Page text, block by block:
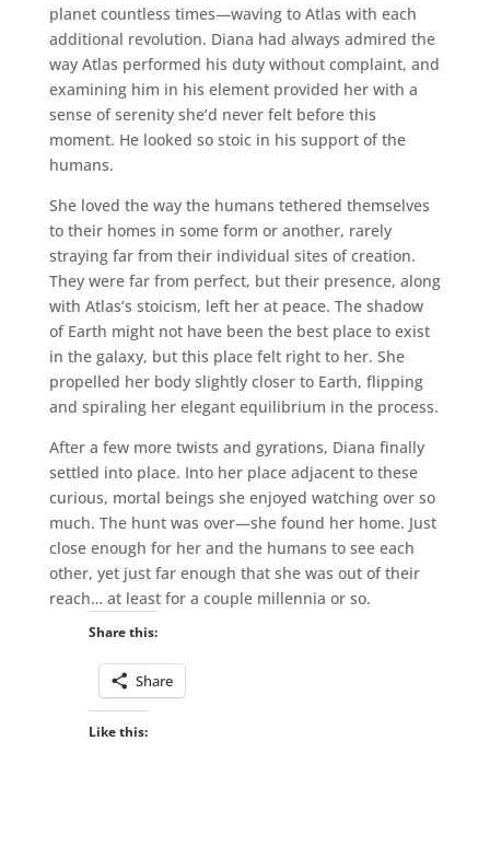
planet countless times—waving to Atlas with each
additional revolution. Diana had always admired the
way Atlas performed his duty without complaint, and
examining him in his element provided her with a
sense of serenity she’d never felt before this
moment. He looked so stoic in his support of the
humans.
She loved the way the humans tethered themselves
to their homes in some form or another, rarely
straying far from their individual sites of creation.
They were far from perfect, but their presence, along
with Atlas’s stoicism, left her at peace. The shadow
of Earth might not have been the best place to exist
in the galaxy, but this place felt right to her. She
propelled her body slightly closer to Earth, flipping
and spiraling her elegant equilibrium in the process.
After a few more twists and gyrations, Diana finally
settled into place. Into her place adjacent to these
curious, mortal beings she enjoyed watching over so
much. The hunt was over—she found her home. Just
close enough for her and the humans to see each
other, yet just far enough that she was out of their
reach… at least for a couple millennia or so.
Share this:
Share
Like this: